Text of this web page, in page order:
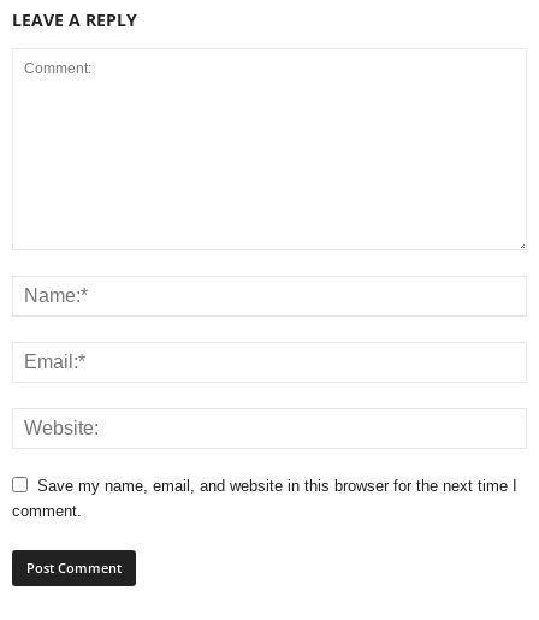
LEAVE A REPLY
Save my name, email, and website in this browser for the next time I
comment.